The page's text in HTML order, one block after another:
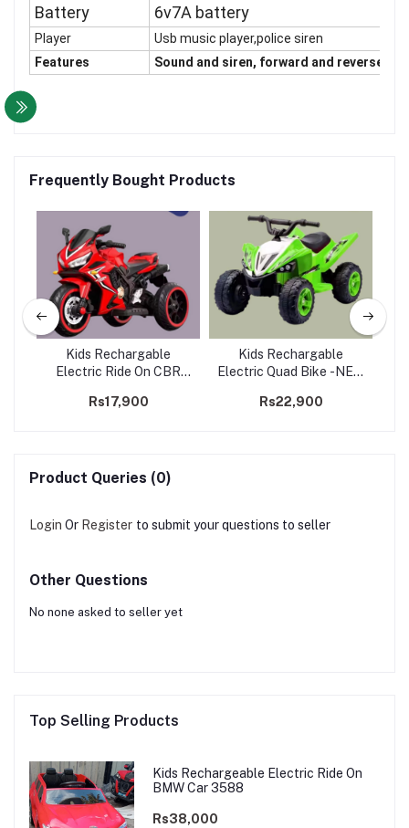
Battery 6v7A battery
Player
Usb music player,police siren
Features
Sound and siren, forward and reverse
Frequently Bought Products
Kids Rechargable
Electric Ride On CBR
Rs17,900
Kids Rechargable
Electric Quad Bike -NEL-
Rs22,900
Product Queries (0)
Login Or Register to submit your questions to seller
Other Questions
No none asked to seller yet
Top Selling Products
Kids Rechargeable Electric Ride On
BMW Car 3588
Rs38,000